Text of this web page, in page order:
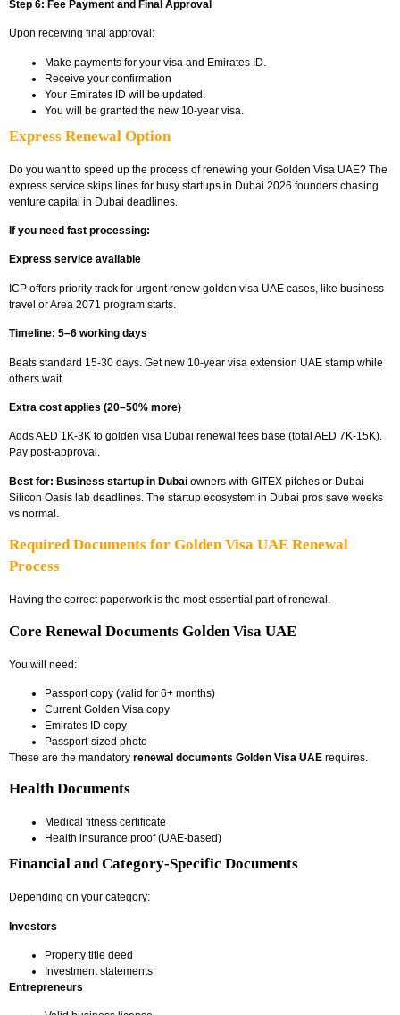
Step 6: Fee Payment and Final Approval
Upon receiving final approval:
Make payments for your visa and Emirates ID.
Receive your confirmation
Your Emirates ID will be updated.
You will be granted the new 10-year visa.
Express Renewal Option
Do you want to speed up the process of renewing your Golden Visa UAE? The
express service skips lines for busy startups in Dubai 2026 founders chasing
venture capital in Dubai deadlines.
If you need fast processing:
Express service available
ICP offers priority track for urgentrenew golden visa UAE cases, like business
travel or Area 2071 program starts.
Timeline: 5–6 working days
Beats standard 15-30 days. Get new 10-year visa extension UAE stamp while
others wait.
Extra cost applies (20–50% more)
Adds AED 1K-3K to golden visa Dubai renewal fees base (total AED 7K-15K).
Pay post-approval.
Best for: Business startup in Dubai owners with GITEX pitches or Dubai
Silicon Oasis lab deadlines. The startup ecosystem in Dubai pros save weeks
vs normal.
Required Documents for Golden Visa UAE Renewal
Process
Having the correct paperwork is the most essential part of renewal.
Core Renewal Documents Golden Visa UAE
You will need:
Passport copy (valid for 6+ months)
Current Golden Visa copy
Emirates ID copy
Passport-sized photo
These are the mandatory renewal documents Golden Visa UAE requires.
Health Documents
Medical fitness certificate
Health insurance proof (UAE-based)
Financial and Category-Specific Documents
Depending on your category:
Investors
Property title deed
Investment statements
Entrepreneurs